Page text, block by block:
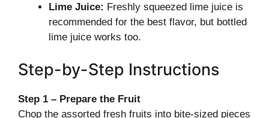
Lime Juice: Freshly squeezed lime juice is
recommended for the best flavor, but bottled
lime juice works too.
Step-by-Step Instructions
Step 1 – Prepare the Fruit
Chop the assorted fresh fruits into bite-sized pieces